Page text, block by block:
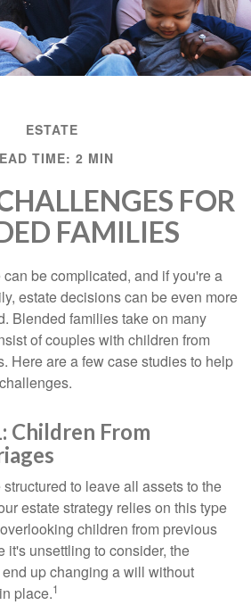
ESTATE
TIME: 2 MIN
FOR
FAMILIES
be complicated, and if you're a
estate decisions can be even more
Blended families take on many
of couples with children from
Here are a few case studies to help
Children From
to leave all assets to the
estate strategy relies on this type
children from previous
it's unsettling to consider, the
up changing a will without
place.1